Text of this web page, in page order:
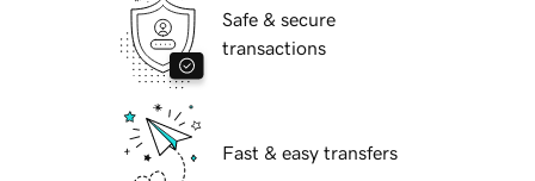
Safe & secure
transactions
Fast & easy transfers